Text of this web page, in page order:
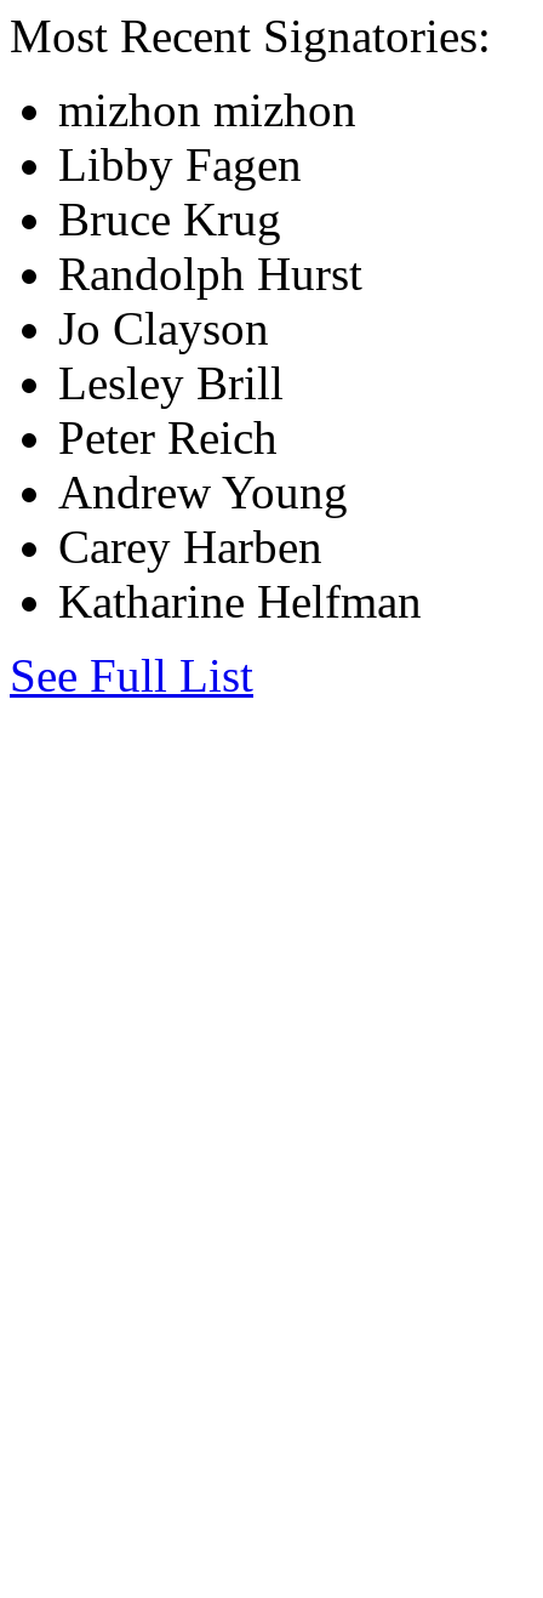
Most Recent Signatories:
mizhon mizhon
Libby Fagen
Bruce Krug
Randolph Hurst
Jo Clayson
Lesley Brill
Peter Reich
Andrew Young
Carey Harben
Katharine Helfman
See Full List